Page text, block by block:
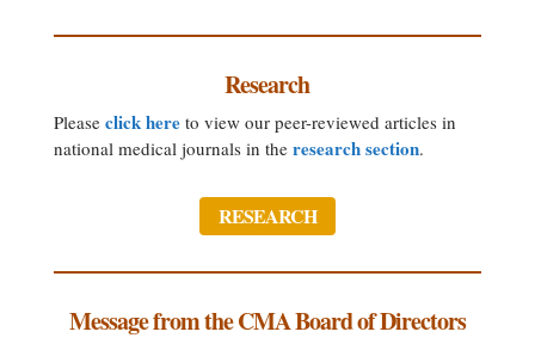
Research
Please click hereto view our peer-reviewed articles in
national medical journals in the research section.
RESEARCH
Message from the CMA Board of Directors